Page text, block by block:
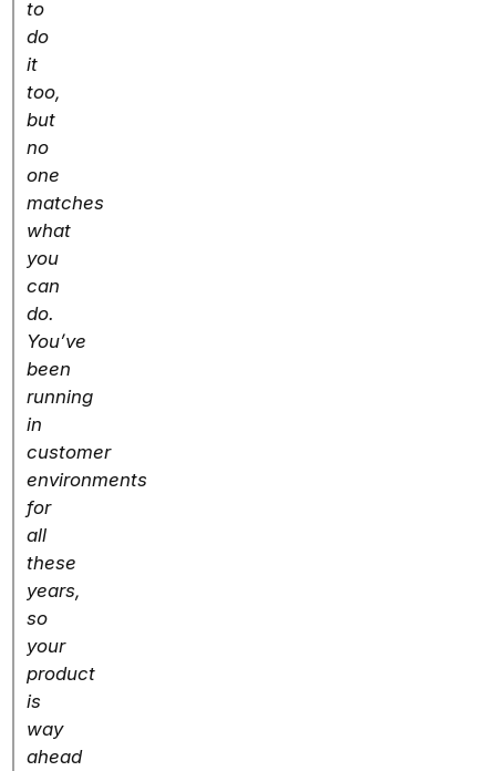
to
do
it
too,
but
no
one
matches
what
you
can
do.
You’ve
been
running
in
customer
environments
for
all
these
years,
so
your
product
is
way
ahead